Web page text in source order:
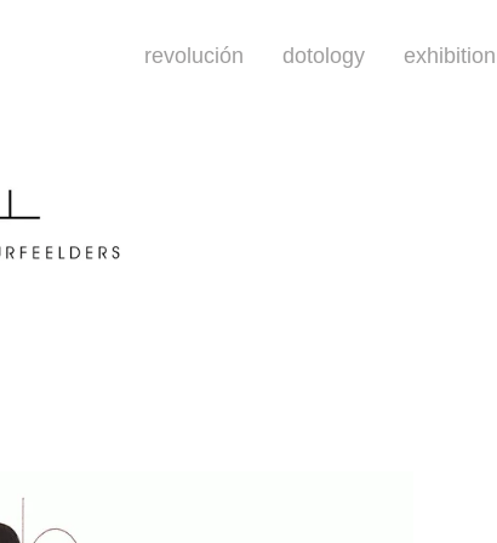
revolución dotology exhibition